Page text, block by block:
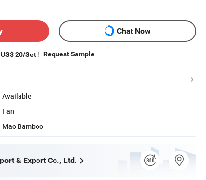
Chat Now
US$ 20/Set ! Request Sample
Available
Fan
Mao Bamboo
& Export Co., Ltd.